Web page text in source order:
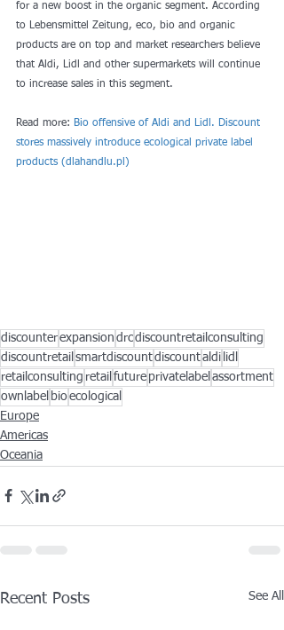
for a new boost in the organic segment. According
to Lebensmittel Zeitung, eco, bio and organic
products are on top and market researchers believe
that Aldi, Lidl and other supermarkets will continue
to increase sales in this segment.
Read more: Bio offensive of Aldi and Lidl. Discount
stores massively introduce ecological private label
products (dlahandlu.pl)
discounterexpansion drcdiscountretailconsulting
discountretail smartdiscountdiscountaldi lidl
retailconsulting retail future privatelabel assortment
ownlabel bioecological
Europe
Americas
Oceania
Recent Posts See All